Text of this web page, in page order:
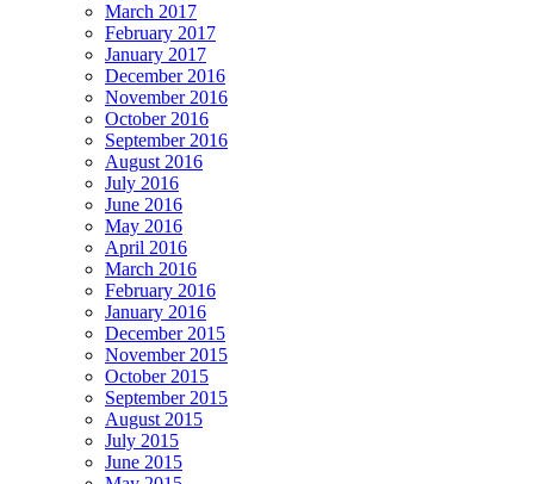
March 2017
February 2017
January 2017
December 2016
November 2016
October 2016
September 2016
August 2016
July 2016
June 2016
May 2016
April 2016
March 2016
February 2016
January 2016
December 2015
November 2015
October 2015
September 2015
August 2015
July 2015
June 2015